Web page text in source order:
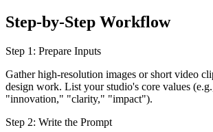
Step-by-Step Workflow
Step 1: Prepare Inputs
Gather high-resolution images or short video
design work. List your studio's core values
"innovation," "clarity," "impact").
Step 2: Write the Prompt